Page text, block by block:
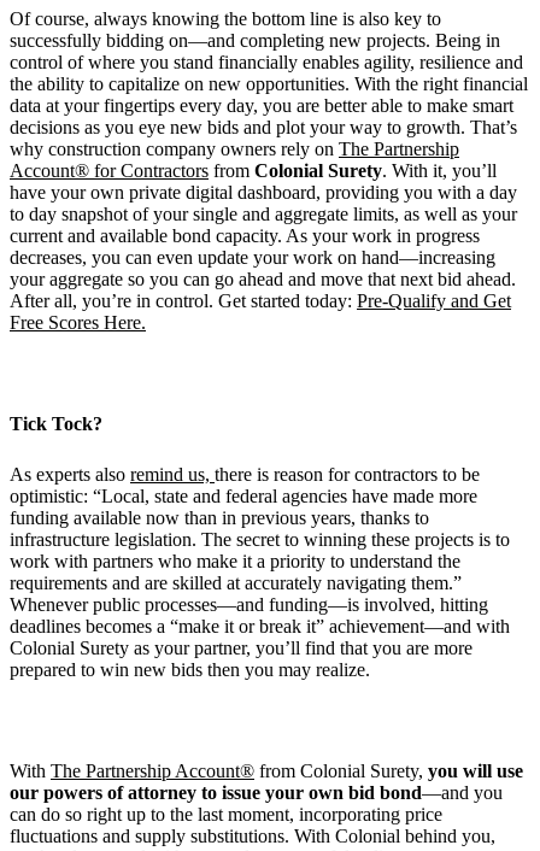
Of course, always knowing the bottom line is also key to
successfully bidding on—and completing new projects. Being in
control of where you stand financially enables agility, resilience and
the ability to capitalize on new opportunities. With the right financial
data at your fingertips every day, you are better able to make smart
decisions as you eye new bids and plot your way to growth. That’s
why construction company owners rely on The Partnership
Account® for Contractors from Colonial Surety. With it, you’ll
have your own private digital dashboard, providing you with a day
to day snapshot of your single and aggregate limits, as well as your
current and available bond capacity. As your work in progress
decreases, you can even update your work on hand—increasing
your aggregate so you can go ahead and move that next bid ahead.
After all, you’re in control. Get started today: Pre-Qualify and Get
Free Scores Here.
Tick Tock?
As experts also remind us, there is reason for contractors to be
optimistic: “Local, state and federal agencies have made more
funding available now than in previous years, thanks to
infrastructure legislation. The secret to winning these projects is to
work with partners who make it a priority to understand the
requirements and are skilled at accurately navigating them.”
Whenever public processes—and funding—is involved, hitting
deadlines becomes a “make it or break it” achievement—and with
Colonial Surety as your partner, you’ll find that you are more
prepared to win new bids then you may realize.
With The Partnership Account® from Colonial Surety, you will use
our powers of attorney to issue your own bid bond—and you
can do so right up to the last moment, incorporating price
fluctuations and supply substitutions. With Colonial behind you,